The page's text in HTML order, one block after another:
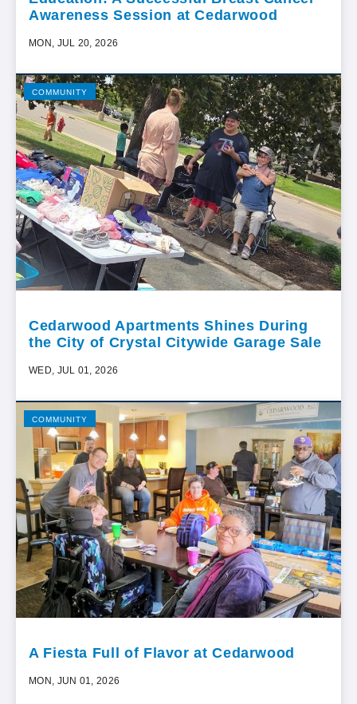
Awareness Session at Cedarwood
MON, JUL 20, 2026
COMMUNITY
Cedarwood Apartments Shines During
the City of Crystal Citywide Garage Sale
WED, JUL 01, 2026
COMMUNITY
A Fiesta Full of Flavor at Cedarwood
MON, JUN 01, 2026